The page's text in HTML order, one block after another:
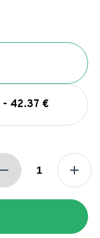
- 42.37 €